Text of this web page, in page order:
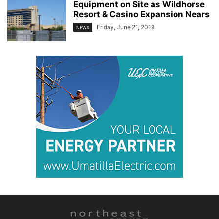
Equipment on Site as Wildhorse
Resort & Casino Expansion Nears
NEWS Friday, June 21, 2019